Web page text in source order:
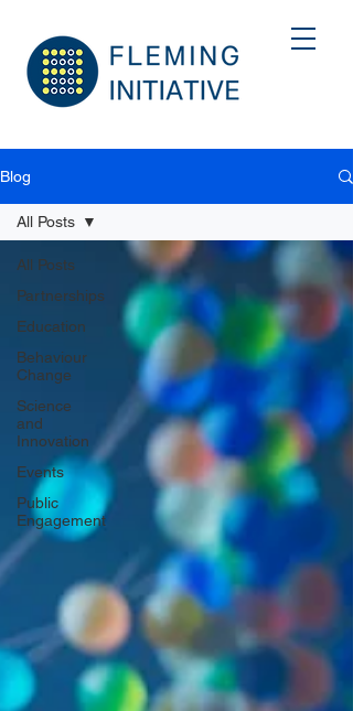
Blog
All Posts
Partnerships
Education
Behaviour
Change
Science
and
Innovation
Events
Public
Engagement
All Posts